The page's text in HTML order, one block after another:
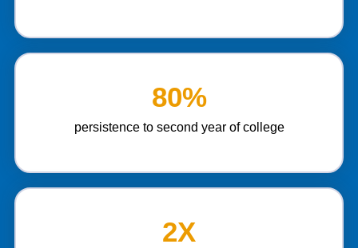
80%
persistence to second year of college
2X